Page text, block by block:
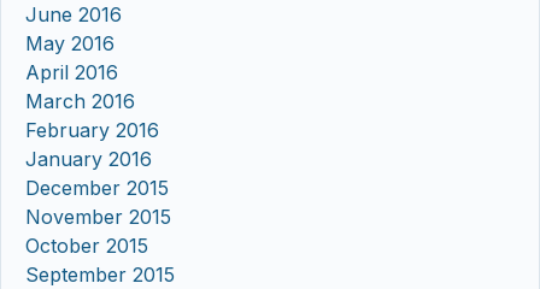
June 2016
May 2016
April 2016
March 2016
February 2016
January 2016
December 2015
November 2015
October 2015
September 2015